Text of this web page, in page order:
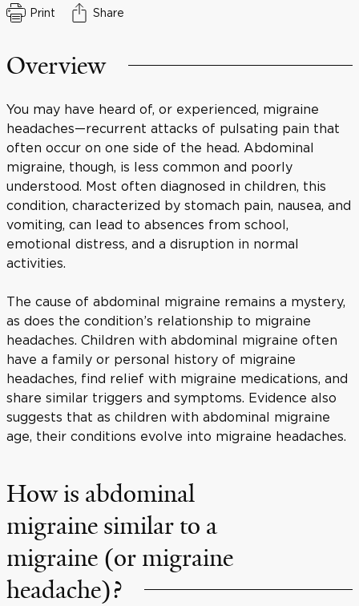
Print Share
Overview
You may have heard of, or experienced, migraine
headaches—recurrent attacks of pulsating pain that
often occur on one side of the head. Abdominal
migraine, though, is less common and poorly
understood. Most often diagnosed in children, this
condition, characterized by stomach pain, nausea, and
vomiting, can lead to absences from school,
emotional distress, and a disruption in normal
activities.
The cause of abdominal migraine remains a mystery,
as does the condition’s relationship to migraine
headaches. Children with abdominal migraine often
have a family or personal history of migraine
headaches, find relief with migraine medications, and
share similar triggers and symptoms. Evidence also
suggests that as children with abdominal migraine
age, their conditions evolve into migraine headaches.
How is abdominal
migraine similar to a
migraine (or migraine
headache)?